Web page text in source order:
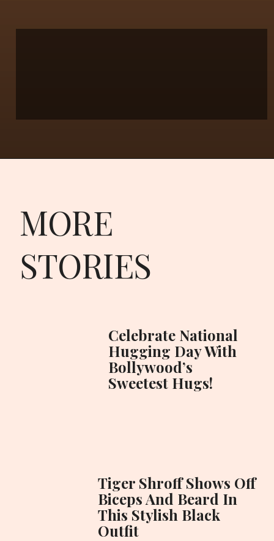
MORE
STORIES
Celebrate National
Hugging Day With
Bollywood’s
Sweetest Hugs!
Tiger Shroff Shows Off
Biceps And Beard In
This Stylish Black
Outfit